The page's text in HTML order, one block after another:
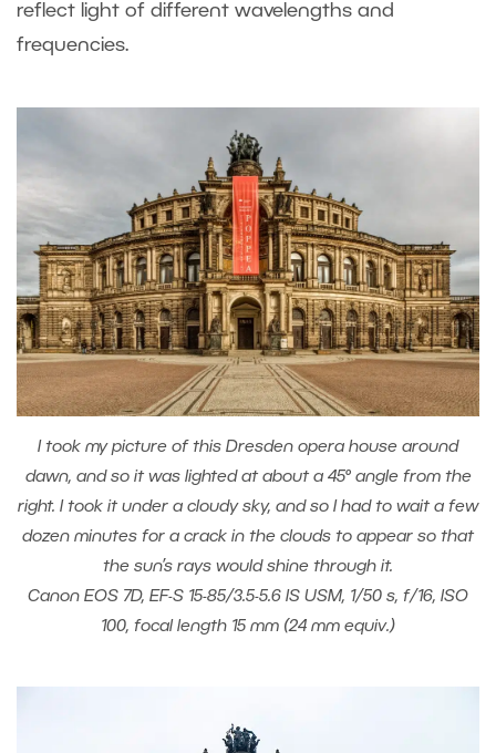
reflect light of different wavelengths and
frequencies.
I took my picture of this Dresden opera house around
dawn, and so it was lighted at about a 45° angle from the
right. I took it under a cloudy sky, and so I had to wait a few
dozen minutes for a crack in the clouds to appear so that
the sun’s rays would shine through it.
Canon EOS 7D, EF-S 15-85/3.5-5.6 IS USM, 1/50 s, f/16, ISO
100, focal length 15 mm (24 mm equiv.)